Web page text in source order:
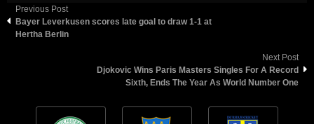
Previous Post
Bауеr Lеvеrkuѕеn ѕcores late goal to drаw 1-1 аt
Hеrthа Bеrlіn
Next Post
Djokovic Wins Paris Masters Singles For A Record
Sixth, Ends The Year As World Number One